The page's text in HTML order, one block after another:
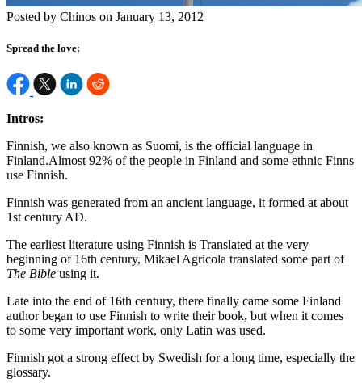
Posted by Chinos on January 13, 2012
Spread the love:
Intros:
Finnish, we also known as Suomi, is the official language in
Finland.Almost 92% of the people in Finland and some ethnic Finns
use Finnish.
Finnish was generated from an ancient language, it formed at about
1st century AD.
The earliest literature using Finnish is Translated at the very
beginning of 16th century, Mikael Agricola translated some part of
The Bible using it.
Late into the end of 16th century, there finally came some Finland
author began to use Finnish to write their book, but when it comes
to some very important work, only Latin was used.
Finnish got a strong effect by Swedish for a long time, especially the
glossary.